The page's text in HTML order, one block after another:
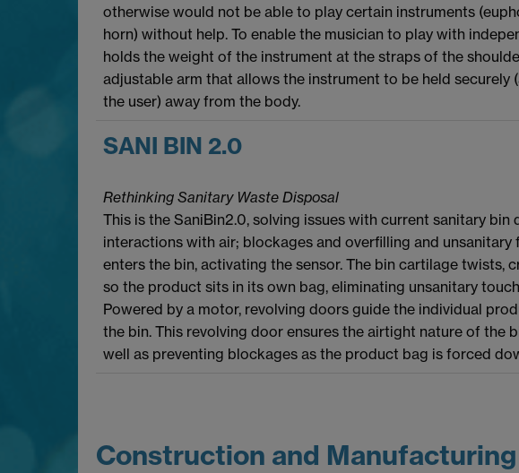
otherwise would not be able to play certain instruments
horn) without help. To enable the musician to play with
holds the weight of the instrument at the straps of the
adjustable arm that allows the instrument to be held securely
the user) away from the body.
SANI BIN 2.0
Rethinking Sanitary Waste Disposal
This is the SaniBin2.0, solving issues with current sanitary bin
interactions with air; blockages and overfilling and
enters the bin, activating the sensor. The bin cartilage twists,
so the product sits in its own bag, eliminating unsanitary
Powered by a motor, revolving doors guide the individual
the bin. This revolving door ensures the airtight nature of the
well as preventing blockages as the product bag is forced
Construction and Manufacturing